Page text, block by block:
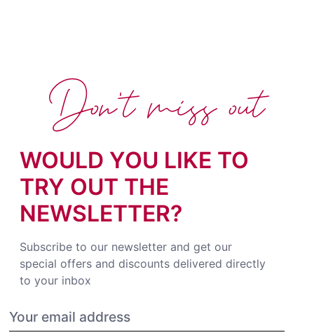
WOULD YOU LIKE TO
TRY OUT THE
NEWSLETTER?
Subscribe to our newsletter and get our
special offers and discounts delivered directly
to your inbox
Don't miss out